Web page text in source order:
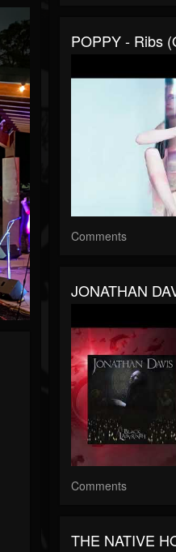
POPPY - Ribs
Comments
JONATHAN
Comments
THE NATIVE